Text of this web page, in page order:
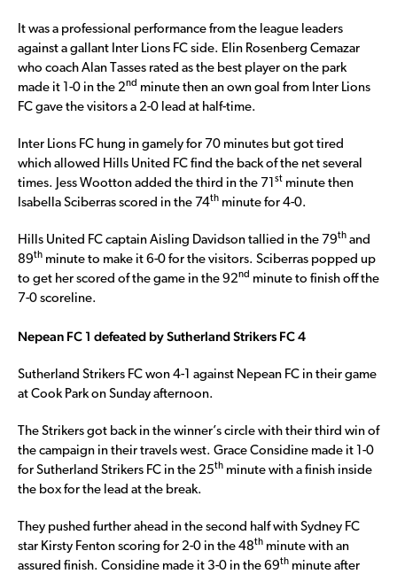
It was a professional performance from the league leaders
against a gallant Inter Lions FC side. Elin Rosenberg Cemazar
who coach Alan Tasses rated as the best player on the park
made it 1-0 in the 2nd minute then an own goal from Inter Lions
FC gave the visitors a 2-0 lead at half-time.
Inter Lions FC hung in gamely for 70 minutes but got tired
which allowed Hills United FC find the back of the net several
times. Jess Wootton added the third in the 71
st minute then
Isabella Sciberras scored in the 74th minute for 4-0.
Hills United FC captain Aisling Davidson tallied in the 79th and
89th minute to make it 6-0 for the visitors. Sciberras popped up
to get her scored of the game in the 92nd minute to finish off the
7-0 scoreline.
Nepean FC 1 defeated by Sutherland Strikers FC 4
Sutherland Strikers FC won 4-1 against Nepean FC in their game
at Cook Park on Sunday afternoon.
The Strikers got back in the winner’s circle with their third win of
the campaign in their travels west. Grace Considine made it 1-0
for Sutherland Strikers FC in the 25th minute with a finish inside
the box for the lead at the break.
They pushed further ahead in the second half with Sydney FC
star Kirsty Fenton scoring for 2-0 in the 48th minute with an
assured finish. Considine made it 3-0 in the 69th minute after